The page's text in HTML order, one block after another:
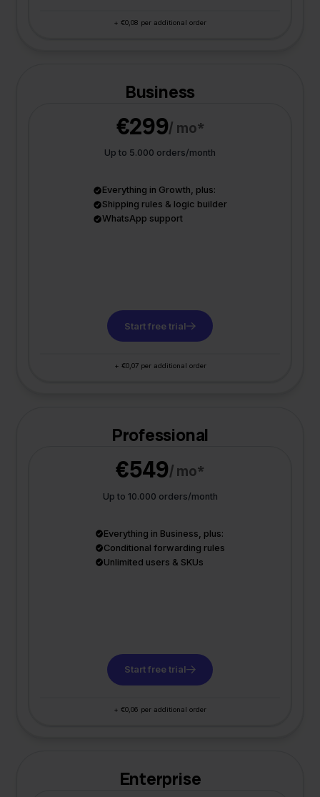
+ €0,08 per additional order
Business
€299/ mo*
Up to 5.000 orders/month
Everything in Growth, plus:
Shipping rules & logic builder
WhatsApp support
Start free trial
+ €0,07 per additional order
Professional
€549/ mo*
Up to 10.000 orders/month
Everything in Business, plus:
Conditional forwarding rules
Unlimited users & SKUs
Start free trial
+ €0,06 per additional order
Enterprise